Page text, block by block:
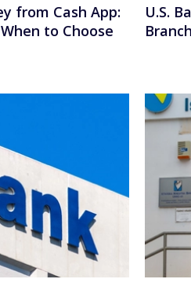
from Cash App:
to Choose
U.S.